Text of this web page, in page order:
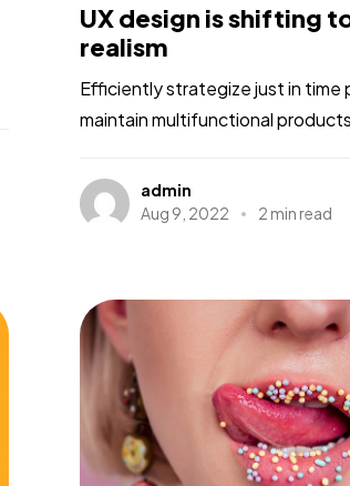
UX design is shifting
realism
Efficiently strategize just in time
maintain multifunctional
admin
Aug 9, 2022
2 min read